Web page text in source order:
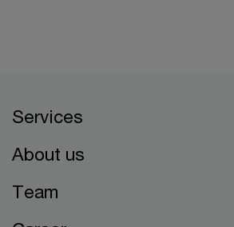
Services
About us
Team